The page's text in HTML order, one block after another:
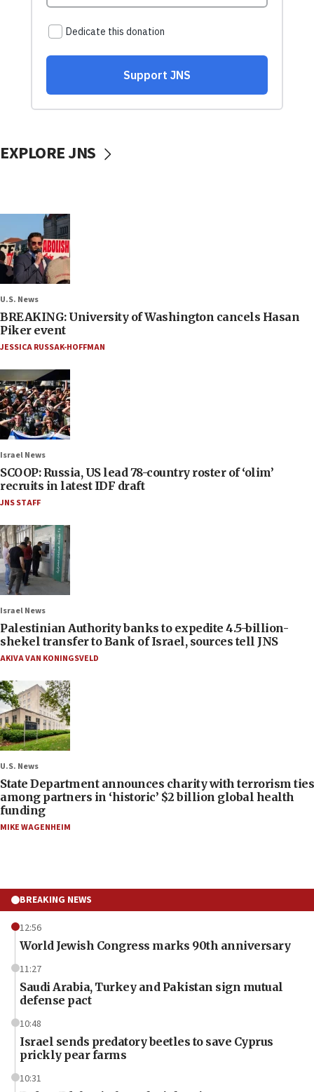
EXPLORE JNS
U.S. News
BREAKING: University of Washington cancels Hasan
Piker event
JESSICA RUSSAK-HOFFMAN
Israel News
SCOOP: Russia, US lead 78-country roster of ‘olim’
recruits in latest IDF draft
JNS STAFF
Israel News
Palestinian Authority banks to expedite 4.5-billion-
shekel transfer to Bank of Israel, sources tell JNS
AKIVA VAN KONINGSVELD
U.S. News
State Department announces charity with terrorism ties
among partners in ‘historic’ $2 billion global health
funding
MIKE WAGENHEIM
BREAKING NEWS
12:56
World Jewish Congress marks 90th anniversary
11:27
Saudi Arabia, Turkey and Pakistan sign mutual
defense pact
10:48
Israel sends predatory beetles to save Cyprus
prickly pear farms
10:31